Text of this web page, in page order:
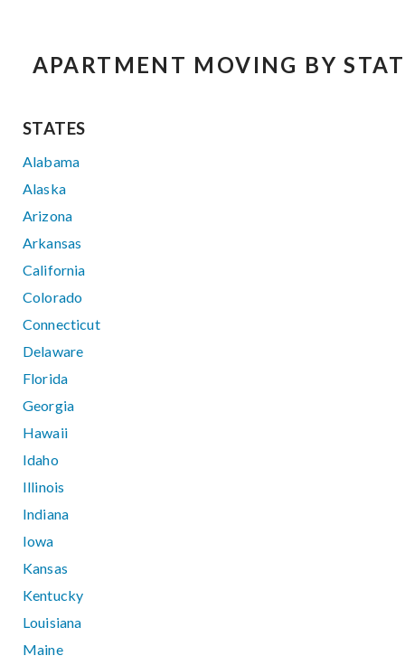
APARTMENT MOVING BY
STATES
Alabama
Alaska
Arizona
Arkansas
California
Colorado
Connecticut
Delaware
Florida
Georgia
Hawaii
Idaho
Illinois
Indiana
Iowa
Kansas
Kentucky
Louisiana
Maine